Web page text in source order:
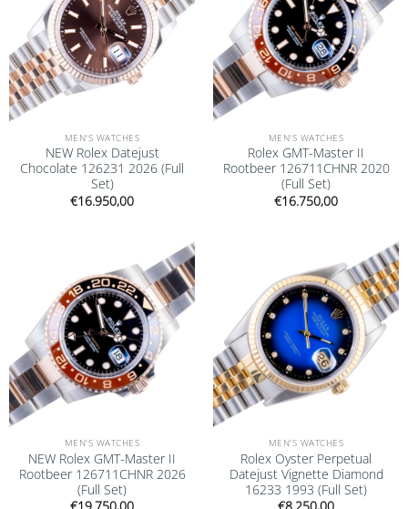
MEN'S WATCHES
NEW Rolex Datejust
Chocolate 126231 2026 (Full
Set)
€16.950,00
MEN'S WATCHES
Rolex GMT-Master II
Rootbeer 126711CHNR 2020
(Full Set)
€16.750,00
Add to
wishlist
MEN'S WATCHES
NEW Rolex GMT-Master II
Rootbeer 126711CHNR 2026
(Full Set)
Add to
wishlist
MEN'S WATCHES
Rolex Oyster Perpetual
Datejust Vignette Diamond
16233 1993 (Full Set)